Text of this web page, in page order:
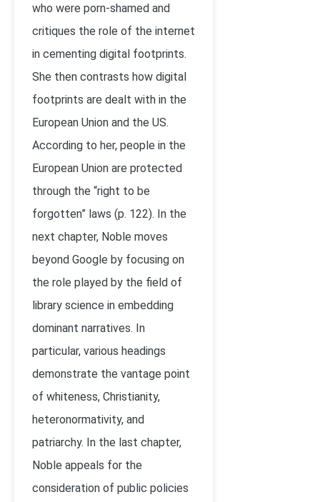
who were porn-shamed and
critiques the role of the internet
in cementing digital footprints.
She then contrasts how digital
footprints are dealt with in the
European Union and the US.
According to her, people in the
European Union are protected
through the “right to be
forgotten” laws (p. 122). In the
next chapter, Noble moves
beyond Google by focusing on
the role played by the field of
library science in embedding
dominant narratives. In
particular, various headings
demonstrate the vantage point
of whiteness, Christianity,
heteronormativity, and
patriarchy. In the last chapter,
Noble appeals for the
consideration of public policies